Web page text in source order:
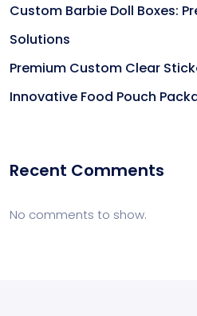
Custom Barbie Doll Boxes:
Solutions
Premium Custom Clear
Innovative Food Pouch
Recent Comments
No comments to show.